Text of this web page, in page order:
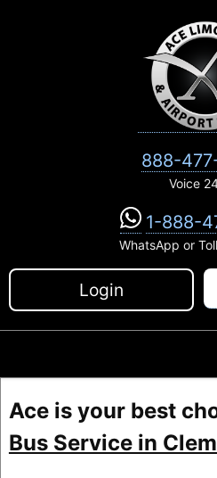
888-
Voice
1-888-
WhatsApp or
Login
Ace is your best
Bus Service in